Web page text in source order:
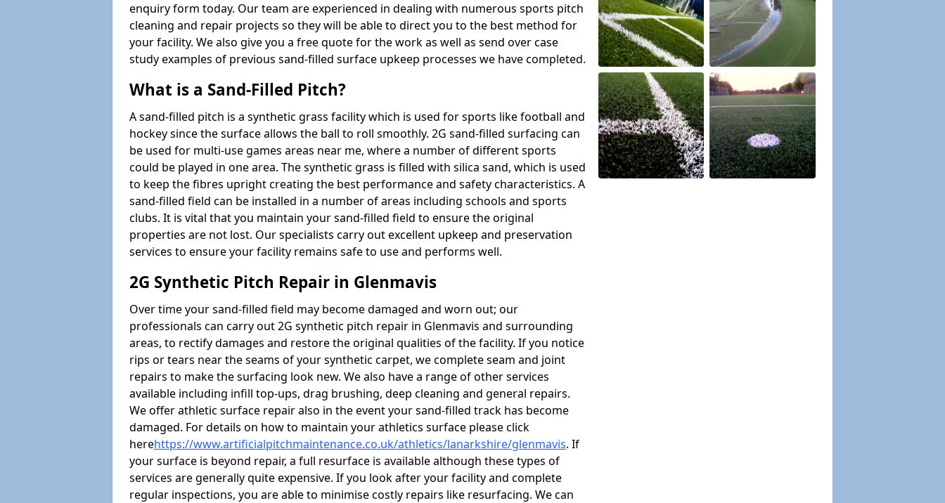
enquiry form today. Our team are experienced in dealing with numerous sports pitch
cleaning and repair projects so they will be able to direct you to the best method for
your facility. We also give you a free quote for the work as well as send over case
study examples of previous sand-filled surface upkeep processes we have completed.
What is a Sand-Filled Pitch?
A sand-filled pitch is a synthetic grass facility which is used for sports like football and
hockey since the surface allows the ball to roll smoothly. 2G sand-filled surfacing can
be used for multi-use games areas near me, where a number of different sports
could be played in one area. The synthetic grass is filled with silica sand, which is used
to keep the fibres upright creating the best performance and safety characteristics. A
sand-filled field can be installed in a number of areas including schools and sports
clubs. It is vital that you maintain your sand-filled field to ensure the original
properties are not lost. Our specialists carry out excellent upkeep and preservation
services to ensure your facility remains safe to use and performs well.
2G Synthetic Pitch Repair in Glenmavis
Over time your sand-filled field may become damaged and worn out; our
professionals can carry out 2G synthetic pitch repair in Glenmavis and surrounding
areas, to rectify damages and restore the original qualities of the facility. If you notice
rips or tears near the seams of your synthetic carpet, we complete seam and joint
repairs to make the surfacing look new. We also have a range of other services
available including infill top-ups, drag brushing, deep cleaning and general repairs.
We offer athletic surface repair also in the event your sand-filled track has become
damaged. For details on how to maintain your athletics surface please click
herehttps://www.artificialpitchmaintenance.co.uk/athletics/lanarkshire/glenmavis. If
your surface is beyond repair, a full resurface is available although these types of
services are generally quite expensive. If you look after your facility and complete
regular inspections, you are able to minimise costly repairs like resurfacing. We can